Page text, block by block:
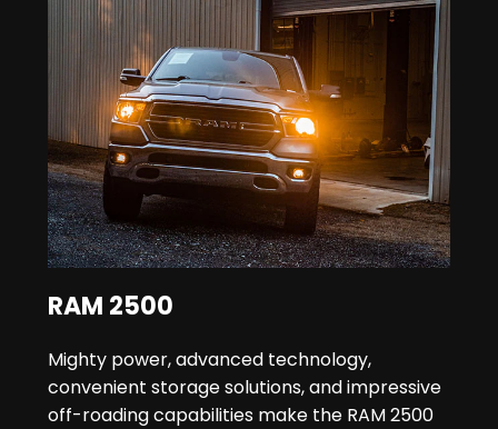
RAM 2500
Mighty power, advanced technology,
convenient storage solutions, and impressive
off-roading capabilities make the RAM 2500